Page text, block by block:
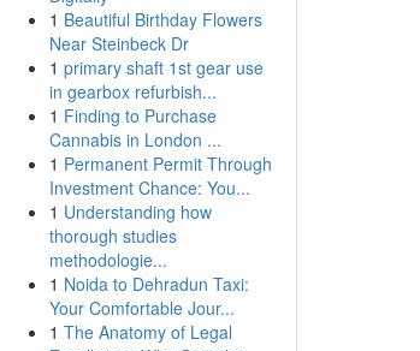
1 Beautiful Birthday Flowers
Near Steinbeck Dr
1 primary shaft 1st gear use
in gearbox refurbish...
1 Finding to Purchase
Cannabis in London ...
1 Permanent Permit Through
Investment Chance: You...
1 Understanding how
thorough studies
methodologie...
1 Noida to Dehradun Taxi:
Your Comfortable Jour...
1 The Anatomy of Legal